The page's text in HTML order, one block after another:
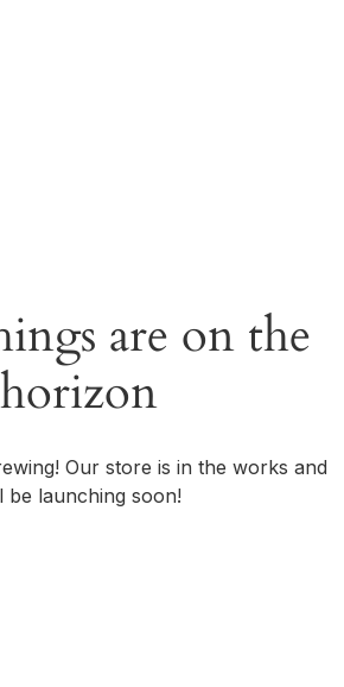
are on the
horizon
Our store is in the works and
be launching soon!